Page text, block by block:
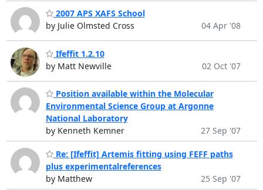
2007 APS XAFS School
by Julie Olmsted Cross
04 Apr '08
Ifeffit 1.2.10
by Matt Newville
02 Oct '07
Position available within the Molecular
Environmental Science Group at Argonne
National Laboratory
by Kenneth Kemner
27 Sep '07
Re: [Ifeffit] Artemis fitting using FEFF paths
plus experimentalreferences
by Matthew
25 Sep '07